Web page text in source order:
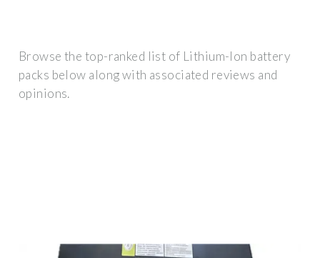
Browse the top-ranked list of Lithium-Ion battery
packs below along with associated reviews and
opinions.